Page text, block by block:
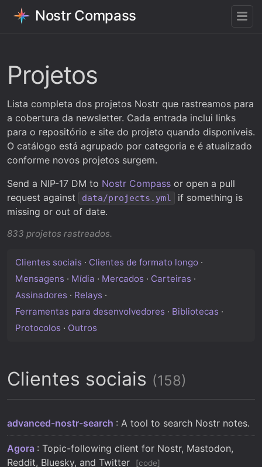
Nostr Compass
Projetos
Lista completa dos projetos Nostr que rastreamos para
a cobertura da newsletter. Cada entrada inclui links
para o repositório e site do projeto quando disponíveis.
O catálogo está agrupado por categoria e é atualizado
conforme novos projetos surgem.
Send a NIP-17 DM to Nostr Compass or open a pull
request against
data/projects.yml
if something is
missing or out of date.
833 projetos rastreados.
Clientes sociais · Clientes de formato longo·
Mensagens · Mídia · Mercados · Carteiras ·
Assinadores · Relays ·
Ferramentas para desenvolvedores · Bibliotecas ·
Protocolos · Outros
Clientes sociais (158)
advanced-nostr-search : A tool to search Nostr notes.
Agora : Topic-following client for Nostr, Mastodon,
Reddit, Bluesky, and Twitter
code